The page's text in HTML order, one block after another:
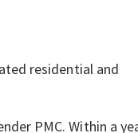
residential and
PMC. Within a